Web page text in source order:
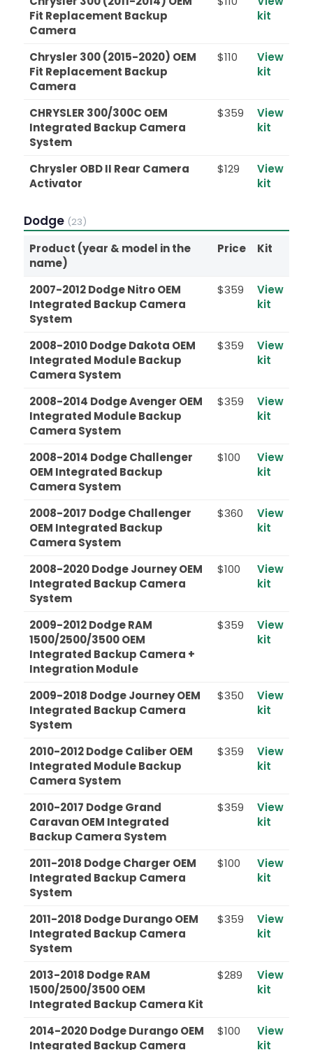
Fit Replacement Backup
Camera
kit
Chrysler 300 (2015-2020) OEM
Fit Replacement Backup
Camera
$110
View
kit
CHRYSLER 300/300C OEM
Integrated Backup Camera
System
$359
View
kit
Chrysler OBD II Rear Camera
Activator
$129
View
kit
Dodge (23)
Product (year & model in the
name)
Price Kit
2007-2012 Dodge Nitro OEM
Integrated Backup Camera
System
$359
View
kit
2008-2010 Dodge Dakota OEM
Integrated Module Backup
Camera System
$359
View
kit
2008-2014 Dodge Avenger OEM
Integrated Module Backup
Camera System
$359
View
kit
2008-2014 Dodge Challenger
OEM Integrated Backup
Camera System
$100
View
kit
2008-2017 Dodge Challenger
OEM Integrated Backup
Camera System
$360
View
kit
2008-2020 Dodge Journey OEM
Integrated Backup Camera
System
$100
View
kit
2009-2012 Dodge RAM
1500/2500/3500 OEM
Integrated Backup Camera +
Integration Module
$359
View
kit
2009-2018 Dodge Journey OEM
Integrated Backup Camera
System
$350
View
kit
2010-2012 Dodge Caliber OEM
Integrated Module Backup
Camera System
$359
View
kit
2010-2017 Dodge Grand
Caravan OEM Integrated
Backup Camera System
$359
View
kit
2011-2018 Dodge Charger OEM
Integrated Backup Camera
System
$100
View
kit
2011-2018 Dodge Durango OEM
Integrated Backup Camera
System
$359
View
kit
2013-2018 Dodge RAM
1500/2500/3500 OEM
Integrated Backup Camera Kit
$289
View
kit
2014-2020 Dodge Durango OEM
Integrated Backup Camera
$100
View
kit